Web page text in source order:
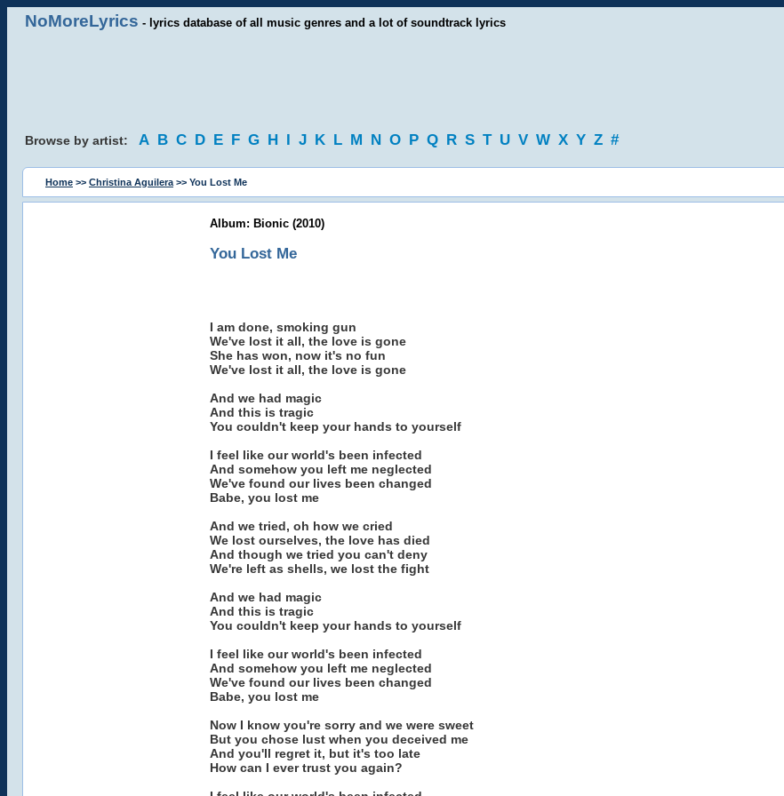
NoMoreLyrics - lyrics database of all music genres and a lot of soundtrack lyrics
Browse by artist: A B C D E F G H I J K L M N O P Q R S T U V W X Y Z #
Home >> Christina Aguilera >> You Lost Me
Album: Bionic (2010)
You Lost Me
I am done, smoking gun
We've lost it all, the love is gone
She has won, now it's no fun
We've lost it all, the love is gone
And we had magic
And this is tragic
You couldn't keep your hands to yourself
I feel like our world's been infected
And somehow you left me neglected
We've found our lives been changed
Babe, you lost me
And we tried, oh how we cried
We lost ourselves, the love has died
And though we tried you can't deny
We're left as shells, we lost the fight
And we had magic
And this is tragic
You couldn't keep your hands to yourself
I feel like our world's been infected
And somehow you left me neglected
We've found our lives been changed
Babe, you lost me
Now I know you're sorry and we were sweet
But you chose lust when you deceived me
And you'll regret it, but it's too late
How can I ever trust you again?